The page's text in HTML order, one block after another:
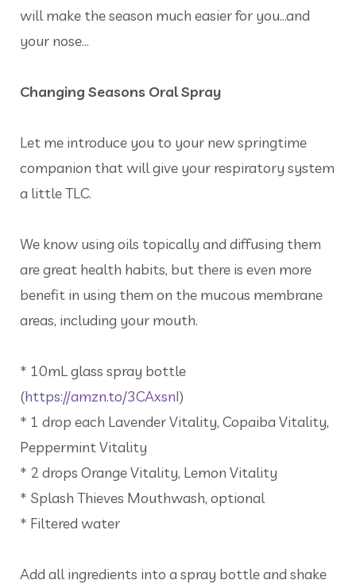
will make the season much easier for you…and
your nose…
Changing Seasons Oral Spray
Let me introduce you to your new springtime
companion that will give your respiratory system
a little TLC.
We know using oils topically and diffusing them
are great health habits, but there is even more
benefit in using them on the mucous membrane
areas, including your mouth.
* 10mL glass spray bottle
(https://amzn.to/3CAxsnI)
* 1 drop each Lavender Vitality, Copaiba Vitality,
Peppermint Vitality
* 2 drops Orange Vitality, Lemon Vitality
* Splash Thieves Mouthwash, optional
* Filtered water
Add all ingredients into a spray bottle and shake